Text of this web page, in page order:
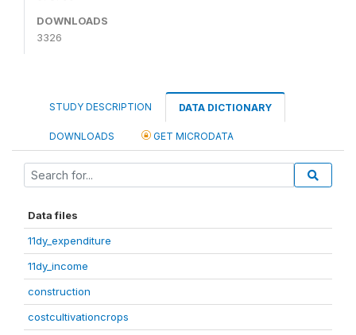
DOWNLOADS
3326
STUDY DESCRIPTION DATA DICTIONARY
DOWNLOADS GET MICRODATA
Data files
11dy_expenditure
11dy_income
construction
costcultivationcrops